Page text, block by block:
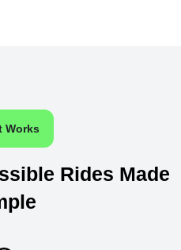
Works
Rides Made